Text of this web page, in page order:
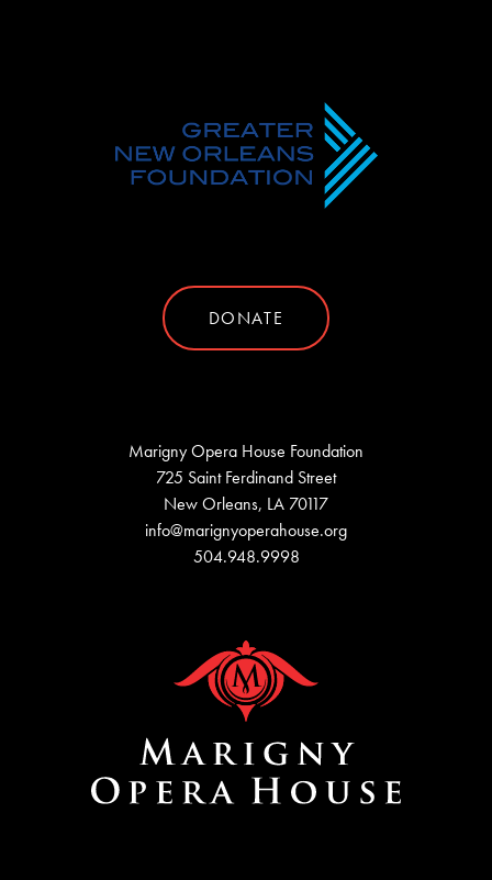
DONATE
Marigny Opera House Foundation
725 Saint Ferdinand Street
New Orleans, LA 70117
info@marignyoperahouse.org
504.948.9998